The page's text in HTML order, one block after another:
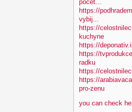
pocet...
https://
vybij...
https://
kuchyne
https://
https://
radku
https://
https://
pro-zenu
you can check